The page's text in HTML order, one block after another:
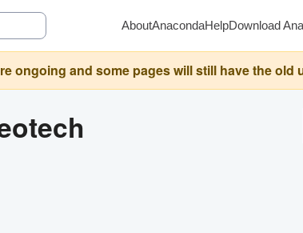
AboutAnacondaHelpDownload
ongoing and some pages will still have the old